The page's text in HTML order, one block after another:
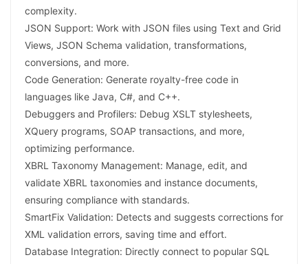
complexity.
JSON Support: Work with JSON files using Text and Grid
Views, JSON Schema validation, transformations,
conversions, and more.
Code Generation: Generate royalty-free code in
languages like Java, C#, and C++.
Debuggers and Profilers: Debug XSLT stylesheets,
XQuery programs, SOAP transactions, and more,
optimizing performance.
XBRL Taxonomy Management: Manage, edit, and
validate XBRL taxonomies and instance documents,
ensuring compliance with standards.
SmartFix Validation: Detects and suggests corrections for
XML validation errors, saving time and effort.
Database Integration: Directly connect to popular SQL